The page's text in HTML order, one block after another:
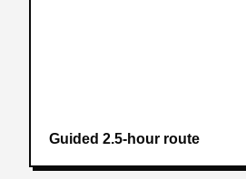
Guided 2.5-hour route